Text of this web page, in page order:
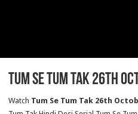
Tum Se Tum Tak 26th
Watch Tum Se Tum Tak 26th